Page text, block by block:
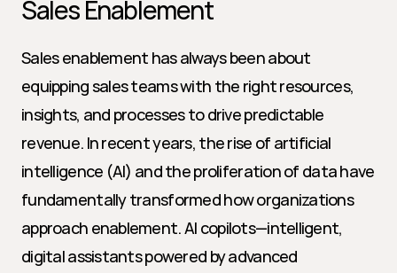
Sales Enablement
Sales enablement has always been about
equipping sales teams with the right resources,
insights, and processes to drive predictable
revenue. In recent years, the rise of artificial
intelligence (AI) and the proliferation of data have
fundamentally transformed how organizations
approach enablement. AI copilots—intelligent,
digital assistants powered by advanced